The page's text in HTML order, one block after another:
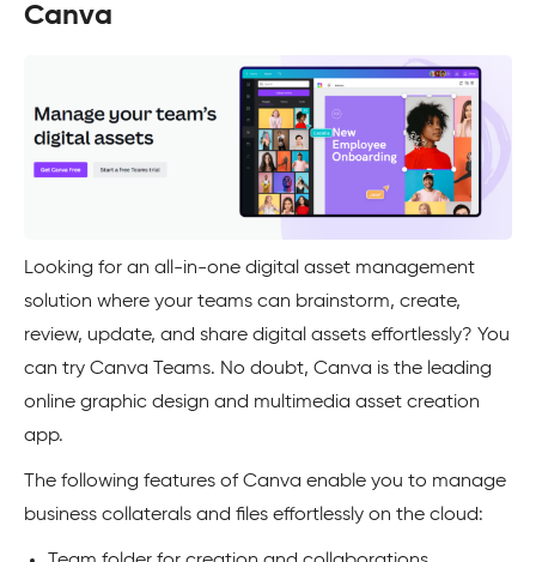
Canva
Looking for an all-in-one digital asset management
solution where your teams can brainstorm, create,
review, update, and share digital assets effortlessly? You
can try Canva Teams. No doubt, Canva is the leading
online graphic design and multimedia asset creation
app.
The following features of Canva enable you to manage
business collaterals and files effortlessly on the cloud: